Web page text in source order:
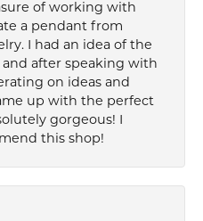
of working with
a pendant from
I had an idea of the
after speaking with
on ideas and
up with the perfect
gorgeous! I
this shop!